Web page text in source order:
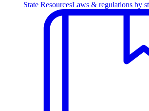
State ResourcesLaws & regulations by